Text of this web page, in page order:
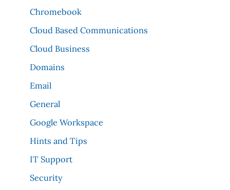
Chromebook
Cloud Based Communications
Cloud Business
Domains
Email
General
Google Workspace
Hints and Tips
IT Support
Security